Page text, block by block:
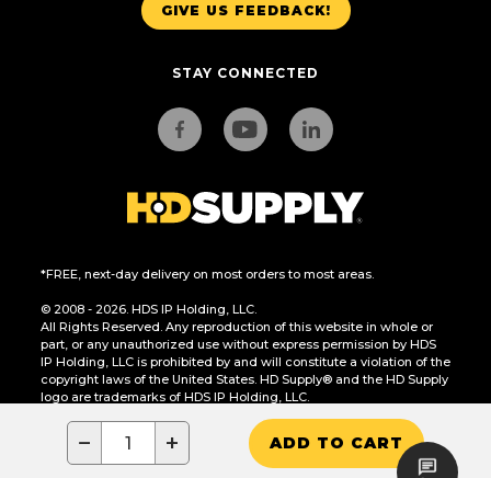
− + ADD TO CART
GIVE US FEEDBACK!
STAY CONNECTED
*FREE, next-day delivery on most orders to most areas.
© 2008 - 2026. HDS IP Holding, LLC.
All Rights Reserved. Any reproduction of this website in whole or
part, or any unauthorized use without express permission by HDS
IP Holding, LLC is prohibited by and will constitute a violation of the
copyright laws of the United States. HD Supply® and the HD Supply
logo are trademarks of HDS IP Holding, LLC.
CA Residents Only: Do Not Sell or Share My Personal Information